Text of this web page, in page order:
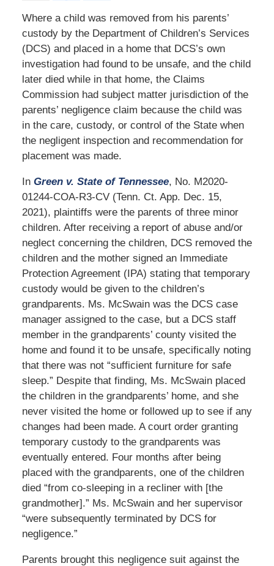
Where a child was removed from his parents’
custody by the Department of Children’s Services
(DCS) and placed in a home that DCS’s own
investigation had found to be unsafe, and the child
later died while in that home, the Claims
Commission had subject matter jurisdiction of the
parents’ negligence claim because the child was
in the care, custody, or control of the State when
the negligent inspection and recommendation for
placement was made.
In Green v. State of Tennessee, No. M2020-
01244-COA-R3-CV (Tenn. Ct. App. Dec. 15,
2021), plaintiffs were the parents of three minor
children. After receiving a report of abuse and/or
neglect concerning the children, DCS removed the
children and the mother signed an Immediate
Protection Agreement (IPA) stating that temporary
custody would be given to the children’s
grandparents. Ms. McSwain was the DCS case
manager assigned to the case, but a DCS staff
member in the grandparents’ county visited the
home and found it to be unsafe, specifically noting
that there was not “sufficient furniture for safe
sleep.” Despite that finding, Ms. McSwain placed
the children in the grandparents’ home, and she
never visited the home or followed up to see if any
changes had been made. A court order granting
temporary custody to the grandparents was
eventually entered. Four months after being
placed with the grandparents, one of the children
died “from co-sleeping in a recliner with [the
grandmother].” Ms. McSwain and her supervisor
“were subsequently terminated by DCS for
negligence.”
Parents brought this negligence suit against the